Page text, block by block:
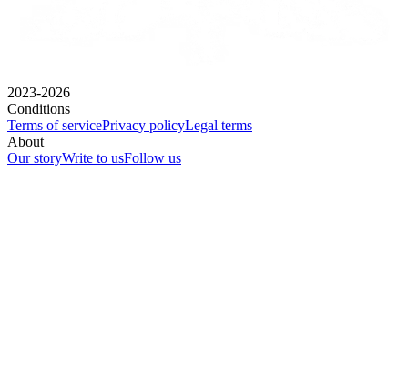
2023-2026
Conditions
Terms of servicePrivacy policyLegal terms
About
Our storyWrite to usFollow us